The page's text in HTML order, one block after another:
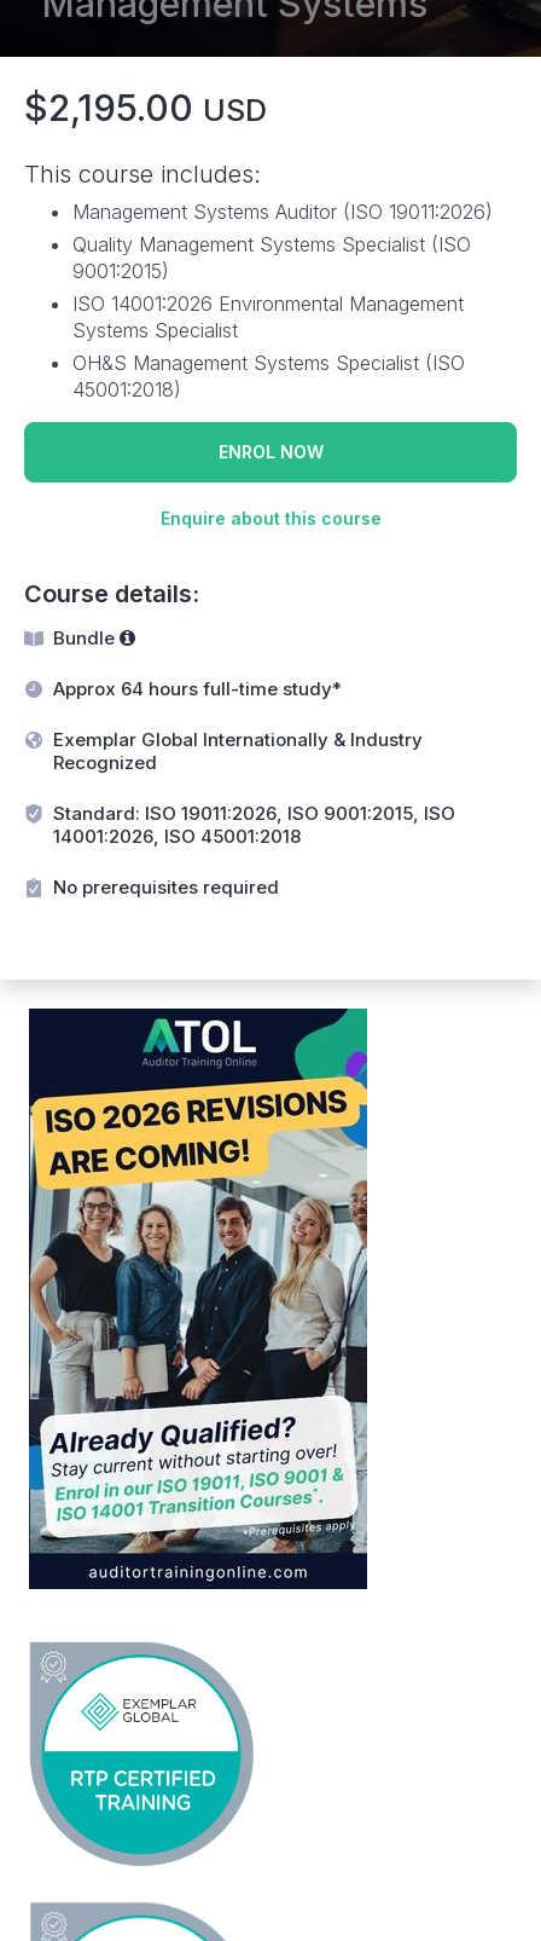
$2,195.00 USD
This course includes:
Management Systems Auditor (ISO 19011:2026)
Quality Management Systems Specialist (ISO
9001:2015)
ISO 14001:2026 Environmental Management
Systems Specialist
OH&S Management Systems Specialist (ISO
45001:2018)
ENROL NOW
Enquire about this course
Course details:
Bundle
Approx 64 hours full-time study*
Exemplar Global Internationally & Industry
Recognized
Standard: ISO 19011:2026, ISO 9001:2015, ISO
14001:2026, ISO 45001:2018
No prerequisites required